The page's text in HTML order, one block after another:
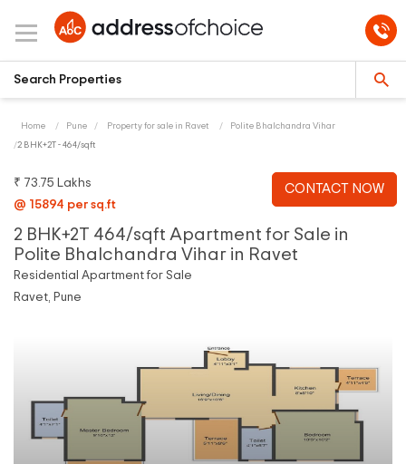
Home Pune Property for sale in Ravet Polite Bhalchandra Vihar
2 BHK+2T - 464/sqft
₹ 73.75 Lakhs
@ 15894 per sq.ft
2 BHK+2T 464/sqft Apartment for Sale in
Polite Bhalchandra Vihar in Ravet
Residential Apartment for Sale
Ravet, Pune
CONTACT NOW